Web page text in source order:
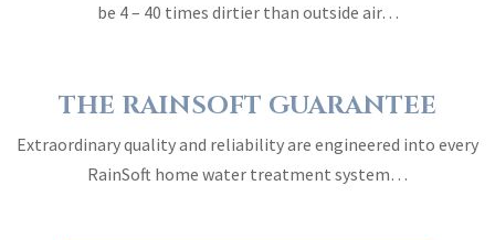
be 4 – 40 times dirtier than outside air…
THE RAINSOFT GUARANTEE
Extraordinary quality and reliability are engineered into every
RainSoft home water treatment system…